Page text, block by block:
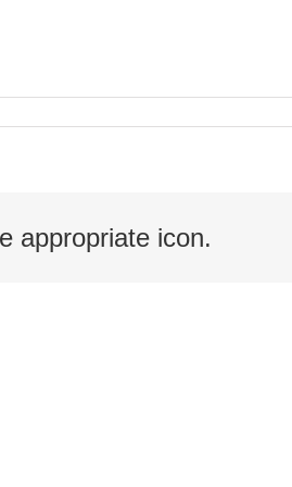
appropriate icon.